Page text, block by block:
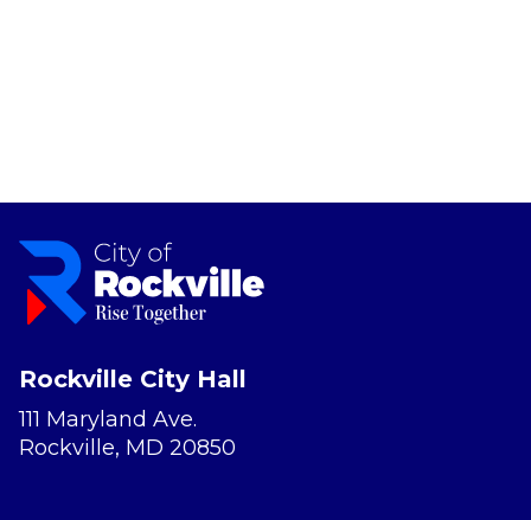
Rockville City Hall
111 Maryland Ave.
Rockville, MD 20850